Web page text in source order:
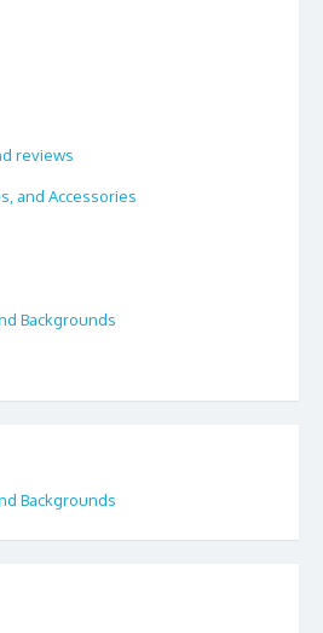
reviews
and Accessories
Backgrounds
Backgrounds